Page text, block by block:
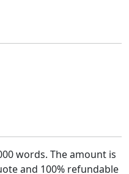
words. The amount is
and 100% refundable